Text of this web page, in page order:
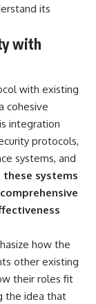
its
with
with existing
cohesive
integration
protocols,
systems, and
systems
how the
other existing
their roles fit
the idea that